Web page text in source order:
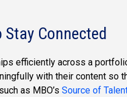
Stay Connected
efficiently across a
with their content so
as MBO’s Source of